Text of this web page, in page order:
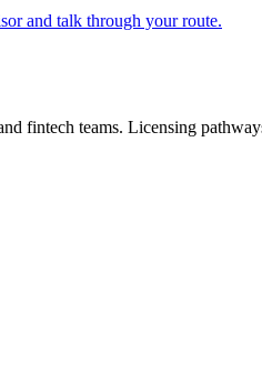
and talk through your route.
fintech teams. Licensing